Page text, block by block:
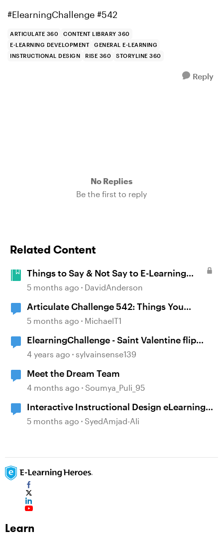
#ElearningChallenge #542
ARTICULATE 360
CONTENT LIBRARY 360
E-LEARNING DEVELOPMENT
GENERAL E-LEARNING
INSTRUCTIONAL DESIGN
RISE 360 STORYLINE 360
Reply
No Replies
Be the first to reply
Related Content
Things to Say & Not Say to E-Learning
Designers #542
5 months ago DavidAnderson
Articulate Challenge 542: Things You
Should & Shouldn't Say to E-Learning
5 months ago MichaelT1
ElearningChallenge - Saint Valentine flip
cards
4 years ago sylvainsense139
Meet the Dream Team
4 months ago Soumya_Puli_95
Interactive Instructional Design eLearning
Sample
5 months ago SyedAmjad-Ali
Learn